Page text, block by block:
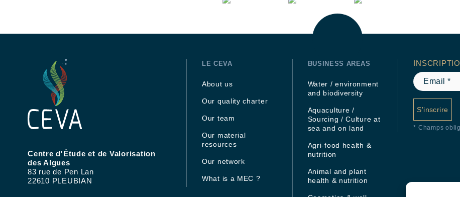
Centre d'Étude et de Valorisation
des Algues
83 rue de Pen Lan
22610 PLEUBIAN
LE CEVA
About us
Our quality charter
Our team
Our material
resources
Our network
What is a MEC ?
BUSINESS AREAS
Water / environment
and biodiversity
Aquaculture /
Sourcing / Culture at
sea and on land
Agri-food health &
nutrition
Animal and plant
health & nutrition
S'inscrire
* Champs